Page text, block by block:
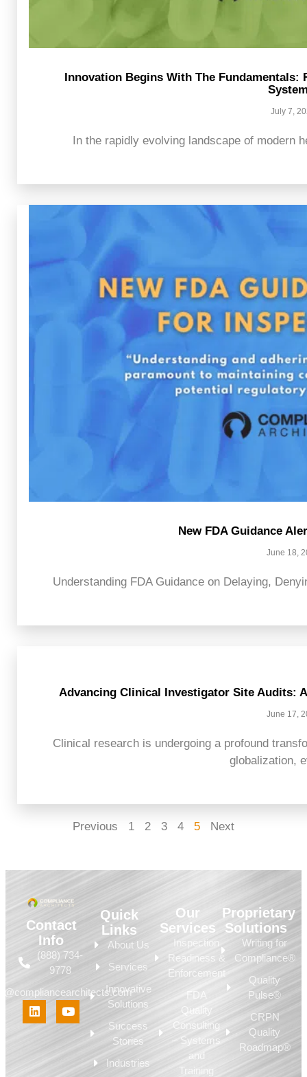
Innovation Begins With The Fundamentals:
July 7,
In the rapidly evolving landscape of modern
New FDA Guidance
June 18,
Understanding FDA Guidance on Delaying,
Advancing Clinical Investigator Site Audits:
June 17,
Clinical research is undergoing a profound
globalization,
Previous 1 2 3 4 5 Next
Contact
Info
(888) 734-
9778
Quick
Links
About Us
Services
Innovative
Solutions
Success
Stories
Industries
Our
Services
Inspection
Readiness &
Enforcement
FDA
Quality
Consulting
– Systems
and
Training
Proprietary
Solutions
Writing for
Compliance®
Quality
Pulse®
CRPN
Quality
Roadmap®